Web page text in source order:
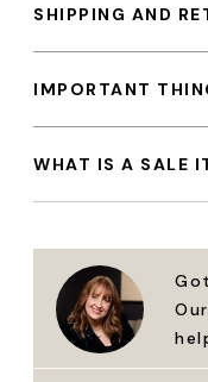
SHIPPING AND
IMPORTANT
WHAT IS A SALE